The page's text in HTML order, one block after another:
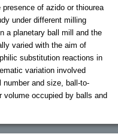
of azido or thiourea
under different milling
a planetary ball mill and the
varied with the aim of
substitution reactions in
variation involved
and size, ball-to-
volume occupied by balls and